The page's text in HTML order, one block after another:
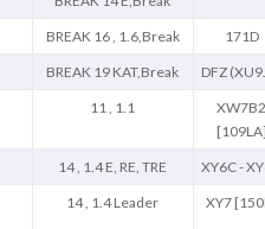
BREAK 16 , 1.6,Break 171D
BREAK 19 KAT,Break DFZ
11 , 1.1
14 , 1.4 E, RE, TRE XY6C -
14 , 1.4 Leader XY7